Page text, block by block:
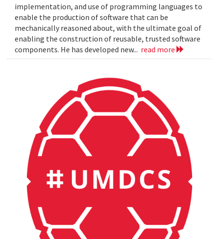
implementation, and use of programming languages to
enable the production of software that can be
mechanically reasoned about, with the ultimate goal of
enabling the construction of reusable, trusted software
components. He has developed new... read more